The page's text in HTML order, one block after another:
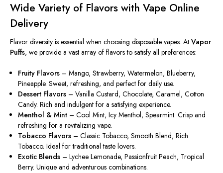
Wide Variety of Flavors with Vape Online
Delivery
Flavor diversity is essential when choosing disposable vapes. At Vapor
Puffs, we provide a vast array of flavors to satisfy all preferences:
Fruity Flavors – Mango, Strawberry, Watermelon, Blueberry,
Pineapple. Sweet, refreshing, and perfect for daily use.
Dessert Flavors – Vanilla Custard, Chocolate, Caramel, Cotton
Candy. Rich and indulgent for a satisfying experience.
Menthol & Mint – Cool Mint, Icy Menthol, Spearmint. Crisp and
refreshing for a revitalizing vape.
Tobacco Flavors – Classic Tobacco, Smooth Blend, Rich
Tobacco. Ideal for traditional taste lovers.
Exotic Blends – Lychee Lemonade, Passionfruit Peach, Tropical
Berry. Unique and adventurous combinations.